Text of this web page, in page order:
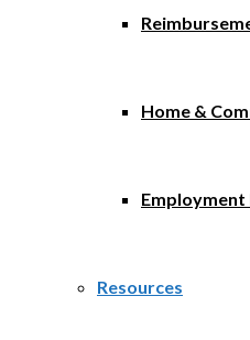
Home &
Employment
Resources